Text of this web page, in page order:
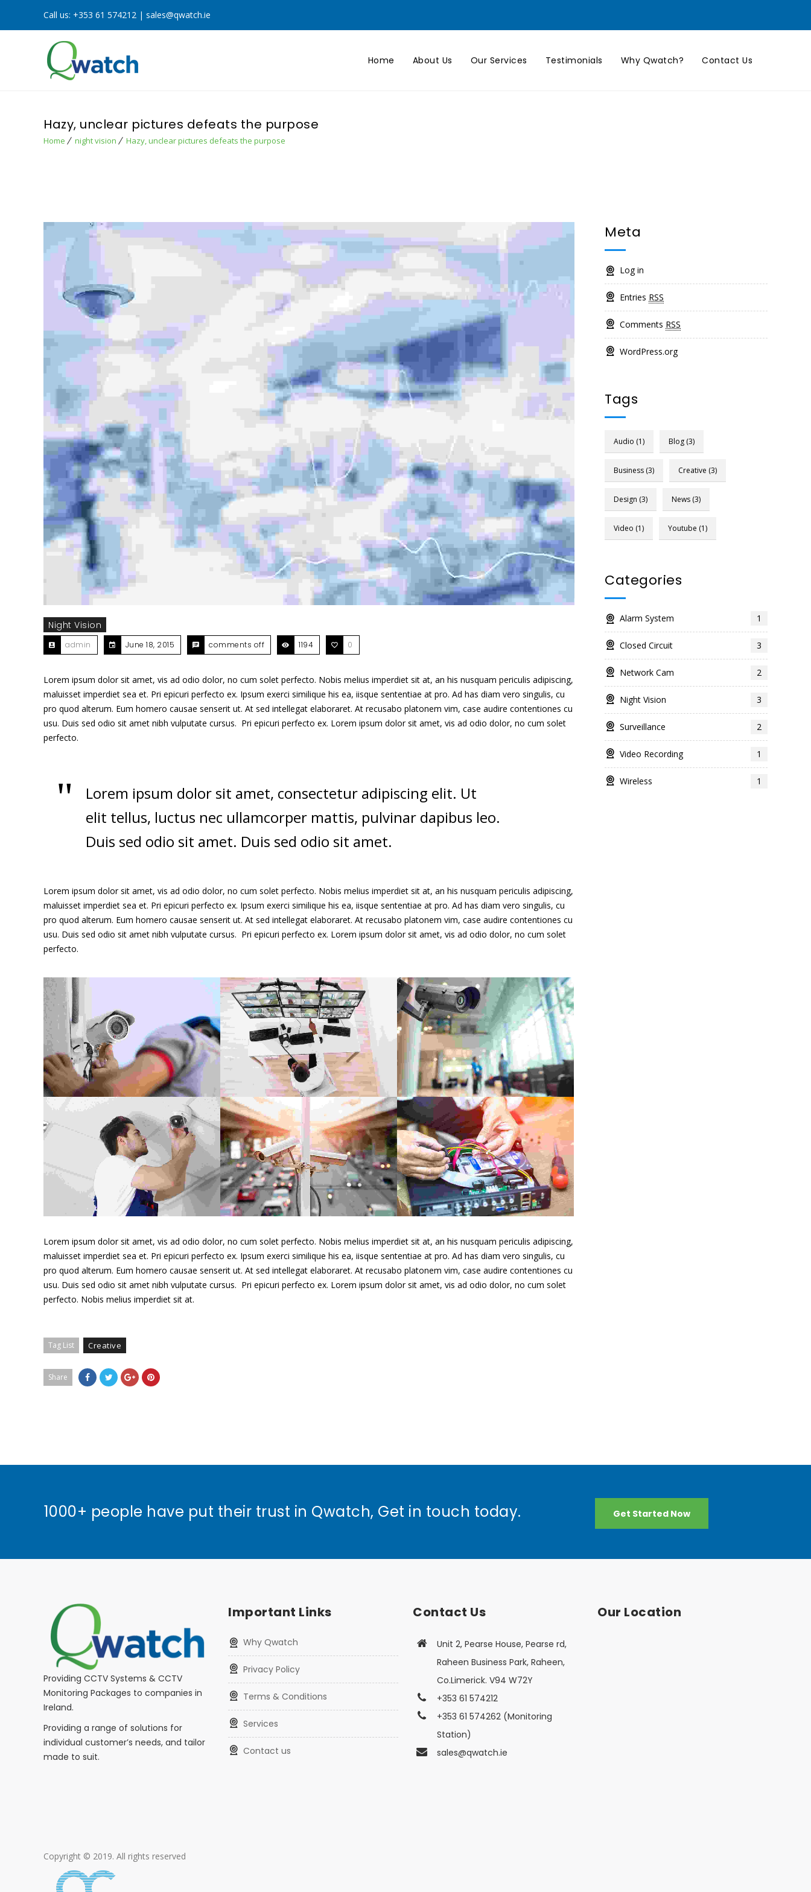
Call us: +353 61 574212 | sales@qwatch.ie
Home About Us Our Services Testimonials Why Qwatch? Contact Us
Hazy, unclear pictures defeats the purpose
Home night vision Hazy, unclear pictures defeats the purpose
Night Vision
admin June 18, 2015 comments off 1194 0
Lorem ipsum dolor sit amet, vis ad odio dolor, no cum solet perfecto. Nobis melius imperdiet sit at, an his nusquam periculis adipiscing,
maluisset imperdiet sea et. Pri epicuri perfecto ex. Ipsum exerci similique his ea, iisque sententiae at pro. Ad has diam vero singulis, cu
pro quod alterum. Eum homero causae senserit ut. At sed intellegat elaboraret. At recusabo platonem vim, case audire contentiones cu
usu. Duis sed odio sit amet nibh vulputate cursus. Pri epicuri perfecto ex. Lorem ipsum dolor sit amet, vis ad odio dolor, no cum solet
perfecto.
Lorem ipsum dolor sit amet, consectetur adipiscing elit. Ut
elit tellus, luctus nec ullamcorper mattis, pulvinar dapibus leo.
Duis sed odio sit amet. Duis sed odio sit amet.
Lorem ipsum dolor sit amet, vis ad odio dolor, no cum solet perfecto. Nobis melius imperdiet sit at, an his nusquam periculis adipiscing,
maluisset imperdiet sea et. Pri epicuri perfecto ex. Ipsum exerci similique his ea, iisque sententiae at pro. Ad has diam vero singulis, cu
pro quod alterum. Eum homero causae senserit ut. At sed intellegat elaboraret. At recusabo platonem vim, case audire contentiones cu
usu. Duis sed odio sit amet nibh vulputate cursus. Pri epicuri perfecto ex. Lorem ipsum dolor sit amet, vis ad odio dolor, no cum solet
perfecto.
Cras tristique purus non
lacus
Alarm & lock
Duis fermentum felis
Day & night cams
Quisque id maximus leo
Closed Circuit
Lorem ipsum dolor sit amet, vis ad odio dolor, no cum solet perfecto. Nobis melius imperdiet sit at, an his nusquam periculis adipiscing,
maluisset imperdiet sea et. Pri epicuri perfecto ex. Ipsum exerci similique his ea, iisque sententiae at pro. Ad has diam vero singulis, cu
pro quod alterum. Eum homero causae senserit ut. At sed intellegat elaboraret. At recusabo platonem vim, case audire contentiones cu
usu. Duis sed odio sit amet nibh vulputate cursus. Pri epicuri perfecto ex. Lorem ipsum dolor sit amet, vis ad odio dolor, no cum solet
perfecto. Nobis melius imperdiet sit at.
Tag List Creative
Share
Meta
Log in
Entries RSS
Comments RSS
WordPress.org
Tags
Audio (1) Blog (3)
Business (3) Creative (3)
Design (3) News (3)
Video (1) Youtube (1)
Categories
Alarm System 1
Closed Circuit 3
Network Cam 2
Night Vision 3
Surveillance 2
Video Recording 1
Wireless 1
1000+ people have put their trust in Qwatch, Get in touch today. Get Started Now
Providing CCTV Systems & CCTV
Monitoring Packages to companies in
Ireland.
Providing a range of solutions for
individual customer’s needs, and tailor
made to suit.
Important Links
Why Qwatch
Privacy Policy
Terms & Conditions
Services
Contact us
Contact Us
Unit 2, Pearse House, Pearse rd,
Raheen Business Park, Raheen,
Co.Limerick. V94 W72Y
+353 61 574212
+353 61 574262 (Monitoring
Station)
sales@qwatch.ie
Our Location
Copyright © 2019. All rights reserved